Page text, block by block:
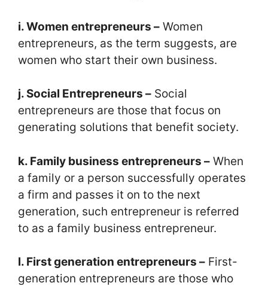
i. Women entrepreneurs – Women
entrepreneurs, as the term suggests, are
women who start their own business.
j. Social Entrepreneurs – Social
entrepreneurs are those that focus on
generating solutions that benefit society.
k. Family business entrepreneurs – When
a family or a person successfully operates
a firm and passes it on to the next
generation, such entrepreneur is referred
to as a family business entrepreneur.
l. First generation entrepreneurs – First-
generation entrepreneurs are those who